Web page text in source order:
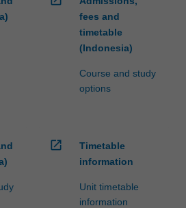
fees and
timetable
(Indonesia)
Course and study
options
open_in_new
Timetable
information
Unit timetable
information